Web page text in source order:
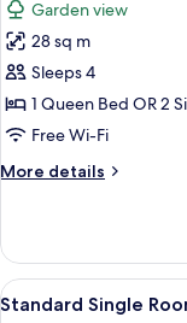
photos
for
Standard
Room
(Land
Garden view
28 sq m
Sleeps 4
1 Queen Bed OR 2
Free Wi-Fi
More details
More
Room
(Land
View)
View
2
Standard Single